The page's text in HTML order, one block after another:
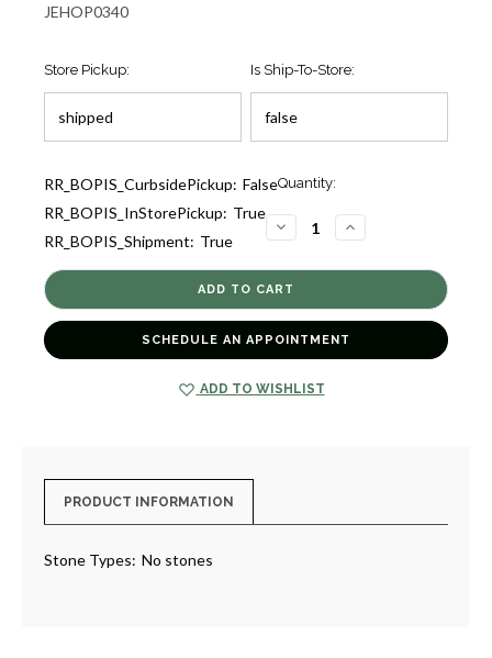
JEHOP0340
Store Pickup: Is Ship-To-Store:
Current
RR_BOPIS_CurbsidePickup: False
RR_BOPIS_InStorePickup: True
RR_BOPIS_Shipment: True
Quantity:
DECREASE
QUANTITY
GOLD
HUGGIE
EARRINGS
[JEHOP0340]
INCREASE
QUANTITY
GOLD
[JEHOP0340]
SCHEDULE AN APPOINTMENT
ADD TO WISHLIST
PRODUCT INFORMATION
Stone Types: No stones